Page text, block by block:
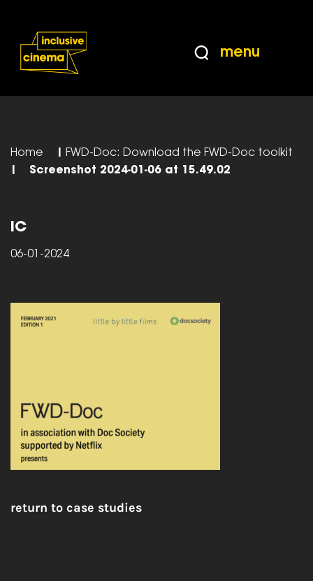
Content
from
menu
Home
FWD-Doc: Download the FWD-Doc toolkit
Screenshot 2024-01-06 at 15.49.02
IC
06-01-2024
return to case studies